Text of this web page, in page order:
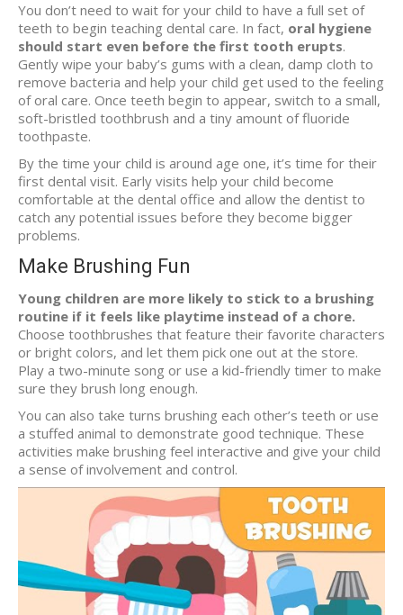
You don’t need to wait for your child to have a full set of
teeth to begin teaching dental care. In fact, oral hygiene
should start even before the first tooth erupts.
Gently wipe your baby’s gums with a clean, damp cloth to
remove bacteria and help your child get used to the feeling
of oral care. Once teeth begin to appear, switch to a small,
soft-bristled toothbrush and a tiny amount of fluoride
toothpaste.
By the time your child is around age one, it’s time for their
first dental visit. Early visits help your child become
comfortable at the dental office and allow the dentist to
catch any potential issues before they become bigger
problems.
Make Brushing Fun
Young children are more likely to stick to a brushing
routine if it feels like playtime instead of a chore.
Choose toothbrushes that feature their favorite characters
or bright colors, and let them pick one out at the store.
Play a two-minute song or use a kid-friendly timer to make
sure they brush long enough.
You can also take turns brushing each other’s teeth or use
a stuffed animal to demonstrate good technique. These
activities make brushing feel interactive and give your child
a sense of involvement and control.